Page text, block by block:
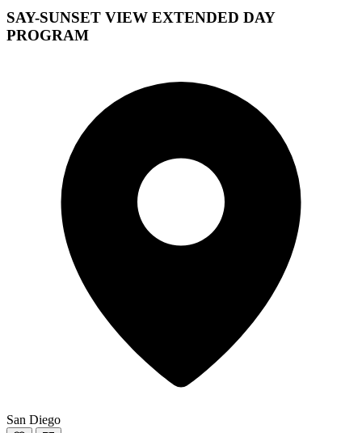
SAY-SUNSET VIEW EXTENDED DAY
PROGRAM
San Diego